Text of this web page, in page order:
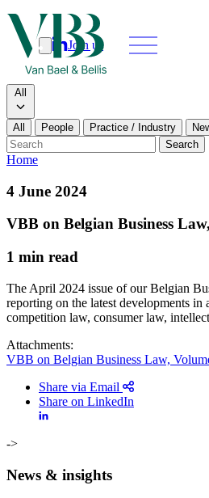
Join us
Search
Search type
All
All People Practice / Industry
Search
Home
Our people
News & insights
About
Contact us
Join us
4 June 2024
VBB on Belgian Business
1 min read
The April 2024 issue of our Belgian
reporting on the latest developments in
competition law, consumer law,
Attachments:
VBB on Belgian Business Law,
Share via Email
Share on LinkedIn
->
News & insights